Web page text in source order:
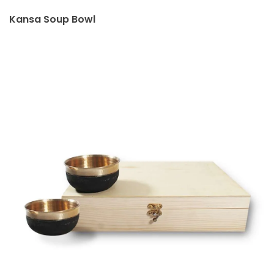
Kansa Soup Bowl